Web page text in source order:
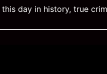
this day in history, true